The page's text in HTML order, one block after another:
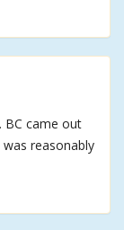
BC came out
reasonably